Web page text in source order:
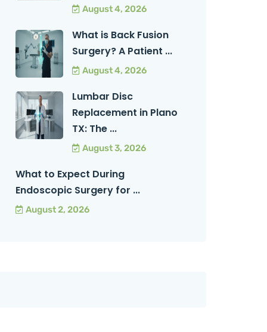
August 4, 2026
What is Back Fusion
Surgery? A Patient ...
August 4, 2026
Lumbar Disc
Replacement in Plano
TX: The ...
August 3, 2026
What to Expect During
Endoscopic Surgery for ...
August 2, 2026